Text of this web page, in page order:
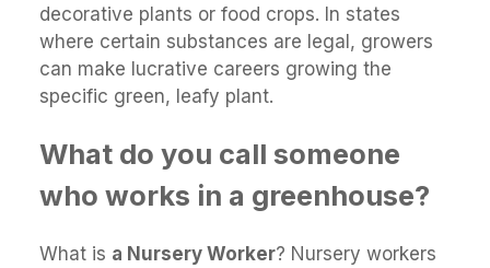
decorative plants or food crops. In states
where certain substances are legal, growers
can make lucrative careers growing the
specific green, leafy plant.
What do you call someone
who works in a greenhouse?
What is a Nursery Worker? Nursery workers